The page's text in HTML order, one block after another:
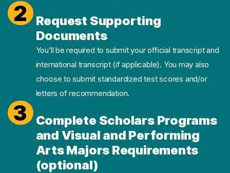
2
Request Supporting
Documents
You’ll be required to submit your official transcript and
international transcript (if applicable). You may also
choose to submit standardized test scores and/or
letters of recommendation.
3
Complete Scholars Programs
and Visual and Performing
Arts Majors Requirements
(optional)